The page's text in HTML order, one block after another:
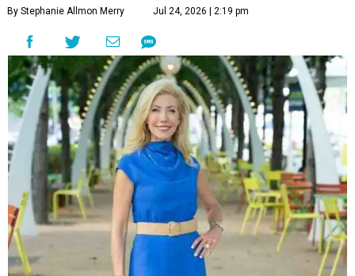
By Stephanie Allmon Merry Jul 24, 2026 | 2:19 pm